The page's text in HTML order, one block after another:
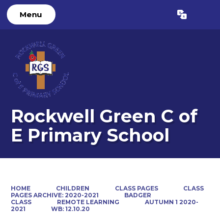
Menu Translate
Rockwell Green C of
E Primary School
HOME CHILDREN CLASS PAGES
CLASS
PAGES ARCHIVE: 2020-2021
BADGER
CLASS
REMOTE LEARNING
AUTUMN 1 2020-
2021
WB: 12.10.20